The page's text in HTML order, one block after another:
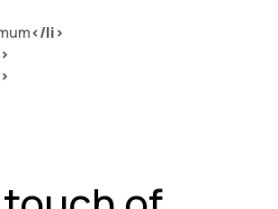
</li>
>
>